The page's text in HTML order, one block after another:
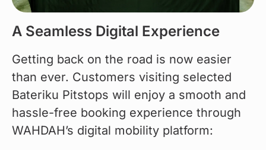
A Seamless Digital Experience
Getting back on the road is now easier
than ever. Customers visiting selected
Bateriku Pitstops will enjoy a smooth and
hassle-free booking experience through
WAHDAH’s digital mobility platform: